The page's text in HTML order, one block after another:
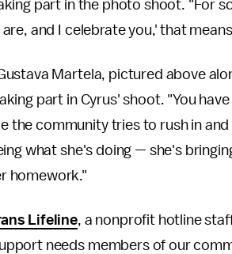
part in the photo shoot. "For
and I celebrate you,' that
Martela, pictured above
part in Cyrus' shoot. "You
the community tries to rush in
what she's doing — she's
homework."
Lifeline, a nonprofit hotline
needs members of our